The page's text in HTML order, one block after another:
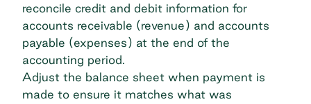
reconcile credit and debit information for
accounts receivable (revenue) and accounts
payable (expenses) at the end of the
accounting period.
Adjust the balance sheet when payment is
made to ensure it matches what was